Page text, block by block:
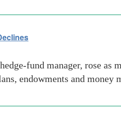
fund manager, rose as
endowments and